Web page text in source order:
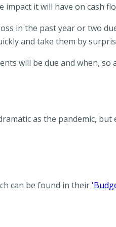
impact it will have on cash
in the past year or two
and take them by
will be due and when, so
as the pandemic, but
can be found in their